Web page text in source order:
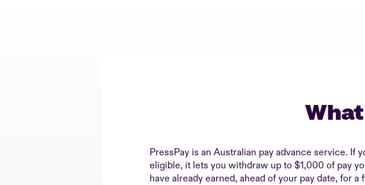
PressPay is an Australian pay advance service. If
eligible, it lets you withdraw up to $1,000 of pay
have already earned, ahead of your pay date, for a